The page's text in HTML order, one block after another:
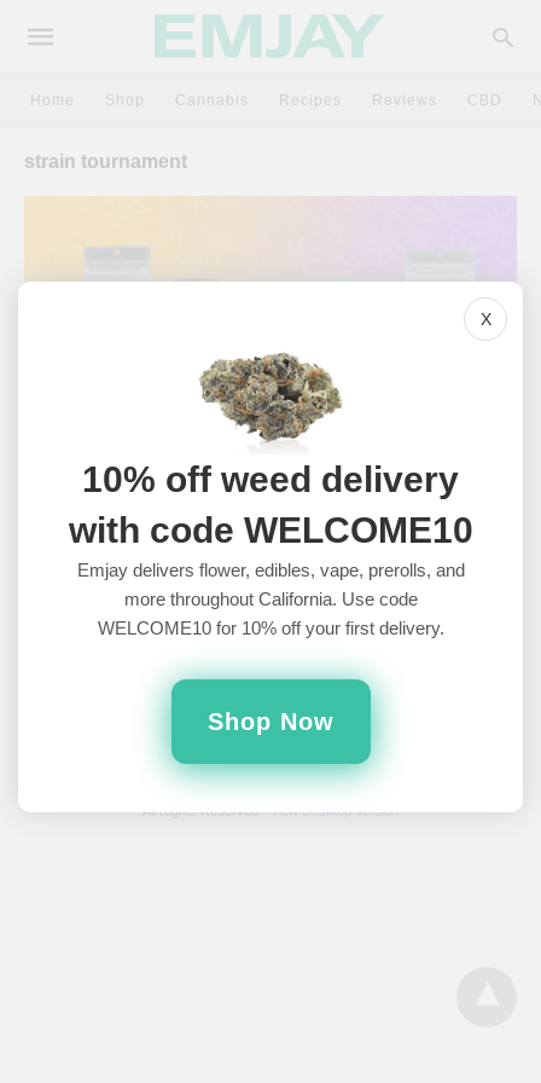
10% off weed delivery
with code WELCOME10
Emjay delivers flower, edibles, vape, prerolls, and
more throughout California. Use code
WELCOME10 for 10% off your first delivery.
Shop Now
X
Home Shop Cannabis Recipes Reviews CBD
strain tournament
Emjay’s March Madness: A
Tournament of Strains
Which strain will win this March Madness tournament of
cannabis?2 categories. 8 strains. 1 winner. May the dankest of
All Rights Reserved View Desktop Version